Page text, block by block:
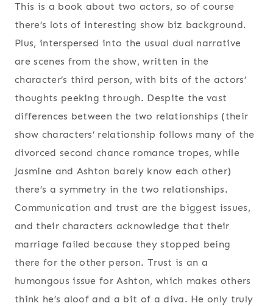
This is a book about two actors, so of course
there’s lots of interesting show biz background.
Plus, interspersed into the usual dual narrative
are scenes from the show, written in the
character’s third person, with bits of the actors’
thoughts peeking through. Despite the vast
differences between the two relationships (their
show characters’ relationship follows many of the
divorced second chance romance tropes, while
Jasmine and Ashton barely know each other)
there’s a symmetry in the two relationships.
Communication and trust are the biggest issues,
and their characters acknowledge that their
marriage failed because they stopped being
there for the other person. Trust is an a
humongous issue for Ashton, which makes others
think he’s aloof and a bit of a diva. He only truly